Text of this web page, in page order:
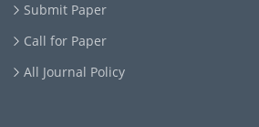
Submit Paper
Call for Paper
All Journal Policy